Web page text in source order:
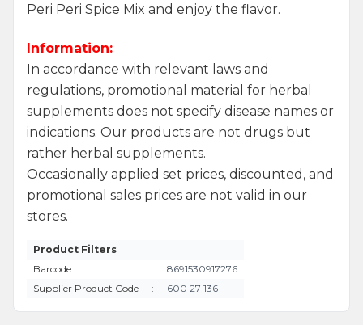
Peri Peri Spice Mix and enjoy the flavor.
Information:
In accordance with relevant laws and
regulations, promotional material for herbal
supplements does not specify disease names or
indications. Our products are not drugs but
rather herbal supplements.
Occasionally applied set prices, discounted, and
promotional sales prices are not valid in our
stores.
Product Filters
Barcode
:
8691530917276
Supplier Product Code
: 600 27 136